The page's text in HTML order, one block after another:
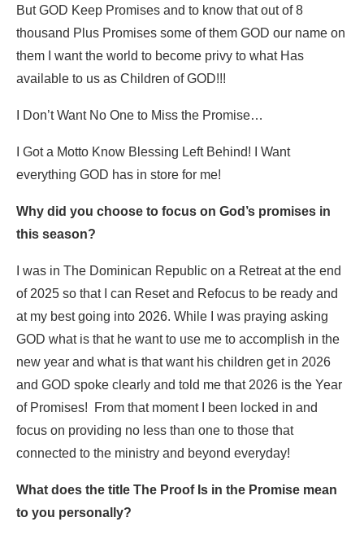
But GOD Keep Promises and to know that out of 8
thousand Plus Promises some of them GOD our name on
them I want the world to become privy to what Has
available to us as Children of GOD!!!
I Don’t Want No One to Miss the Promise…
I Got a Motto Know Blessing Left Behind! I Want
everything GOD has in store for me!
Why did you choose to focus on God’s promises in
this season?
I was in The Dominican Republic on a Retreat at the end
of 2025 so that I can Reset and Refocus to be ready and
at my best going into 2026. While I was praying asking
GOD what is that he want to use me to accomplish in the
new year and what is that want his children get in 2026
and GOD spoke clearly and told me that 2026 is the Year
of Promises! From that moment I been locked in and
focus on providing no less than one to those that
connected to the ministry and beyond everyday!
What does the title The Proof Is in the Promise mean
to you personally?